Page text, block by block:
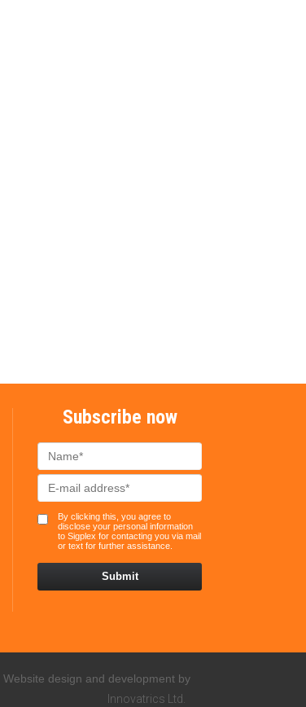
Subscribe now
By clicking this, you agree to
disclose your personal information
to Sigplex for contacting you via mail
or text for further assistance.
Website design and development by
Innovatrics Ltd.